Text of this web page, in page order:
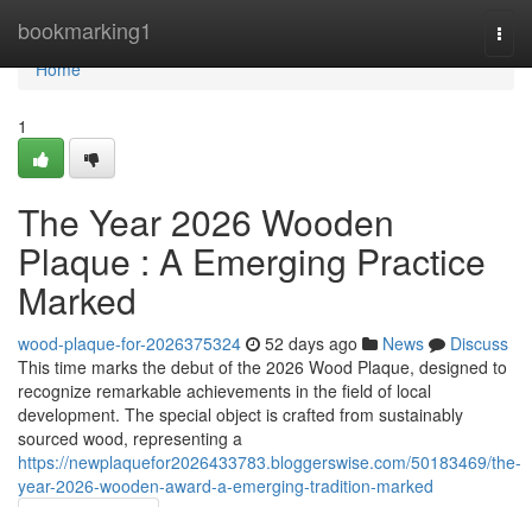
bookmarking1
Home
Home
1
The Year 2026 Wooden
Plaque : A Emerging Practice
Marked
wood-plaque-for-2026375324 52 days ago News
Discuss
This time marks the debut of the 2026 Wood Plaque, designed to
recognize remarkable achievements in the field of local
development. The special object is crafted from sustainably
sourced wood, representing a
https://newplaquefor2026433783.bloggerswise.com/50183469/the-
year-2026-wooden-award-a-emerging-tradition-marked